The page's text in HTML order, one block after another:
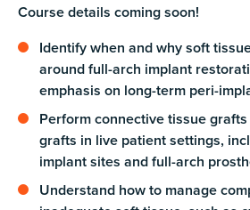
Course details coming soon!
Identify when and why soft
around full-arch implant
emphasis on long-term peri-
Perform connective tissue
grafts in live patient settings,
implant sites and full-arch
Understand how to manage